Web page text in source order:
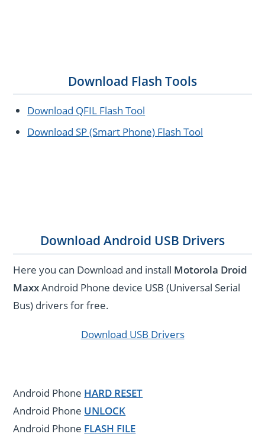
Download Flash Tools
Download QFIL Flash Tool
Download SP (Smart Phone) Flash Tool
Download Android USB Drivers
Here you can Download and install Motorola Droid
MaxxAndroid Phone device USB (Universal Serial
Bus) drivers for free.
Download USB Drivers
Android Phone HARD RESET
Android Phone UNLOCK
Android Phone FLASH FILE